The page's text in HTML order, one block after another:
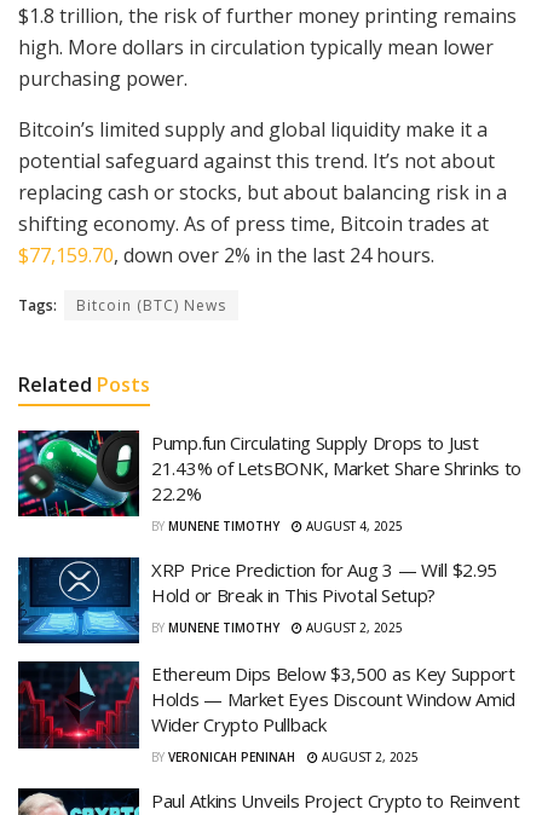
$1.8 trillion, the risk of further money printing remains
high. More dollars in circulation typically mean lower
purchasing power.
Bitcoin’s limited supply and global liquidity make it a
potential safeguard against this trend. It’s not about
replacing cash or stocks, but about balancing risk in a
shifting economy. As of press time, Bitcoin trades at
$77,159.70, down over 2% in the last 24 hours.
Tags: Bitcoin (BTC) News
Related Posts
Pump.fun Circulating Supply Drops to Just
21.43% of LetsBONK, Market Share Shrinks to
22.2%
BY MUNENE TIMOTHY AUGUST 4, 2025
XRP Price Prediction for Aug 3 — Will $2.95
Hold or Break in This Pivotal Setup?
BY MUNENE TIMOTHY AUGUST 2, 2025
Ethereum Dips Below $3,500 as Key Support
Holds — Market Eyes Discount Window Amid
Wider Crypto Pullback
BY VERONICAH PENINAH AUGUST 2, 2025
Paul Atkins Unveils Project Crypto to Reinvent